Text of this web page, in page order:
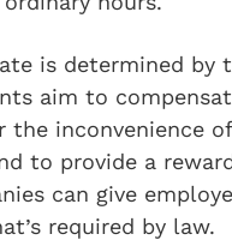
is determined by
aim to
the inconvenience
to provide a
can give
required by law.